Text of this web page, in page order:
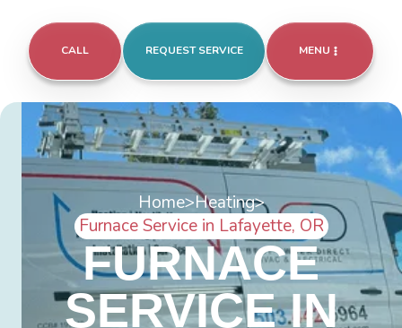
CALL REQUEST SERVICE MENU
Home>Heating>
Furnace Service in Lafayette, OR
FURNACE
SERVICE IN